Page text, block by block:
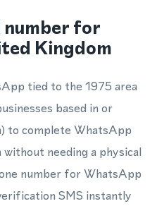
number for
Kingdom
tied to the 1975 area
based in or
to complete WhatsApp
needing a physical
number for WhatsApp
SMS instantly